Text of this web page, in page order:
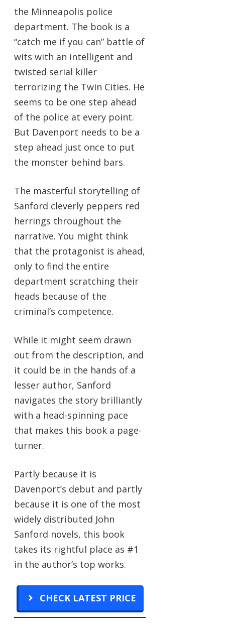
the Minneapolis police
department. The book is a
“catch me if you can” battle of
wits with an intelligent and
twisted serial killer
terrorizing the Twin Cities. He
seems to be one step ahead
of the police at every point.
But Davenport needs to be a
step ahead just once to put
the monster behind bars.
The masterful storytelling of
Sanford cleverly peppers red
herrings throughout the
narrative. You might think
that the protagonist is ahead,
only to find the entire
department scratching their
heads because of the
criminal’s competence.
While it might seem drawn
out from the description, and
it could be in the hands of a
lesser author, Sanford
navigates the story brilliantly
with a head-spinning pace
that makes this book a page-
turner.
Partly because it is
Davenport’s debut and partly
because it is one of the most
widely distributed John
Sanford novels, this book
takes its rightful place as #1
in the author’s top works.
CHECK LATEST PRICE